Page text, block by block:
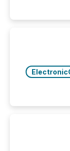
posting of its
our news on
have to think...